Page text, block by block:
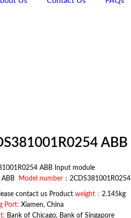
ABB
ABB Input module
ABB Model number：2CDS381001R0254
contact us Product weight： 2.145kg
Port: Xiamen, China
Bank of Chicago, Bank of Singapore